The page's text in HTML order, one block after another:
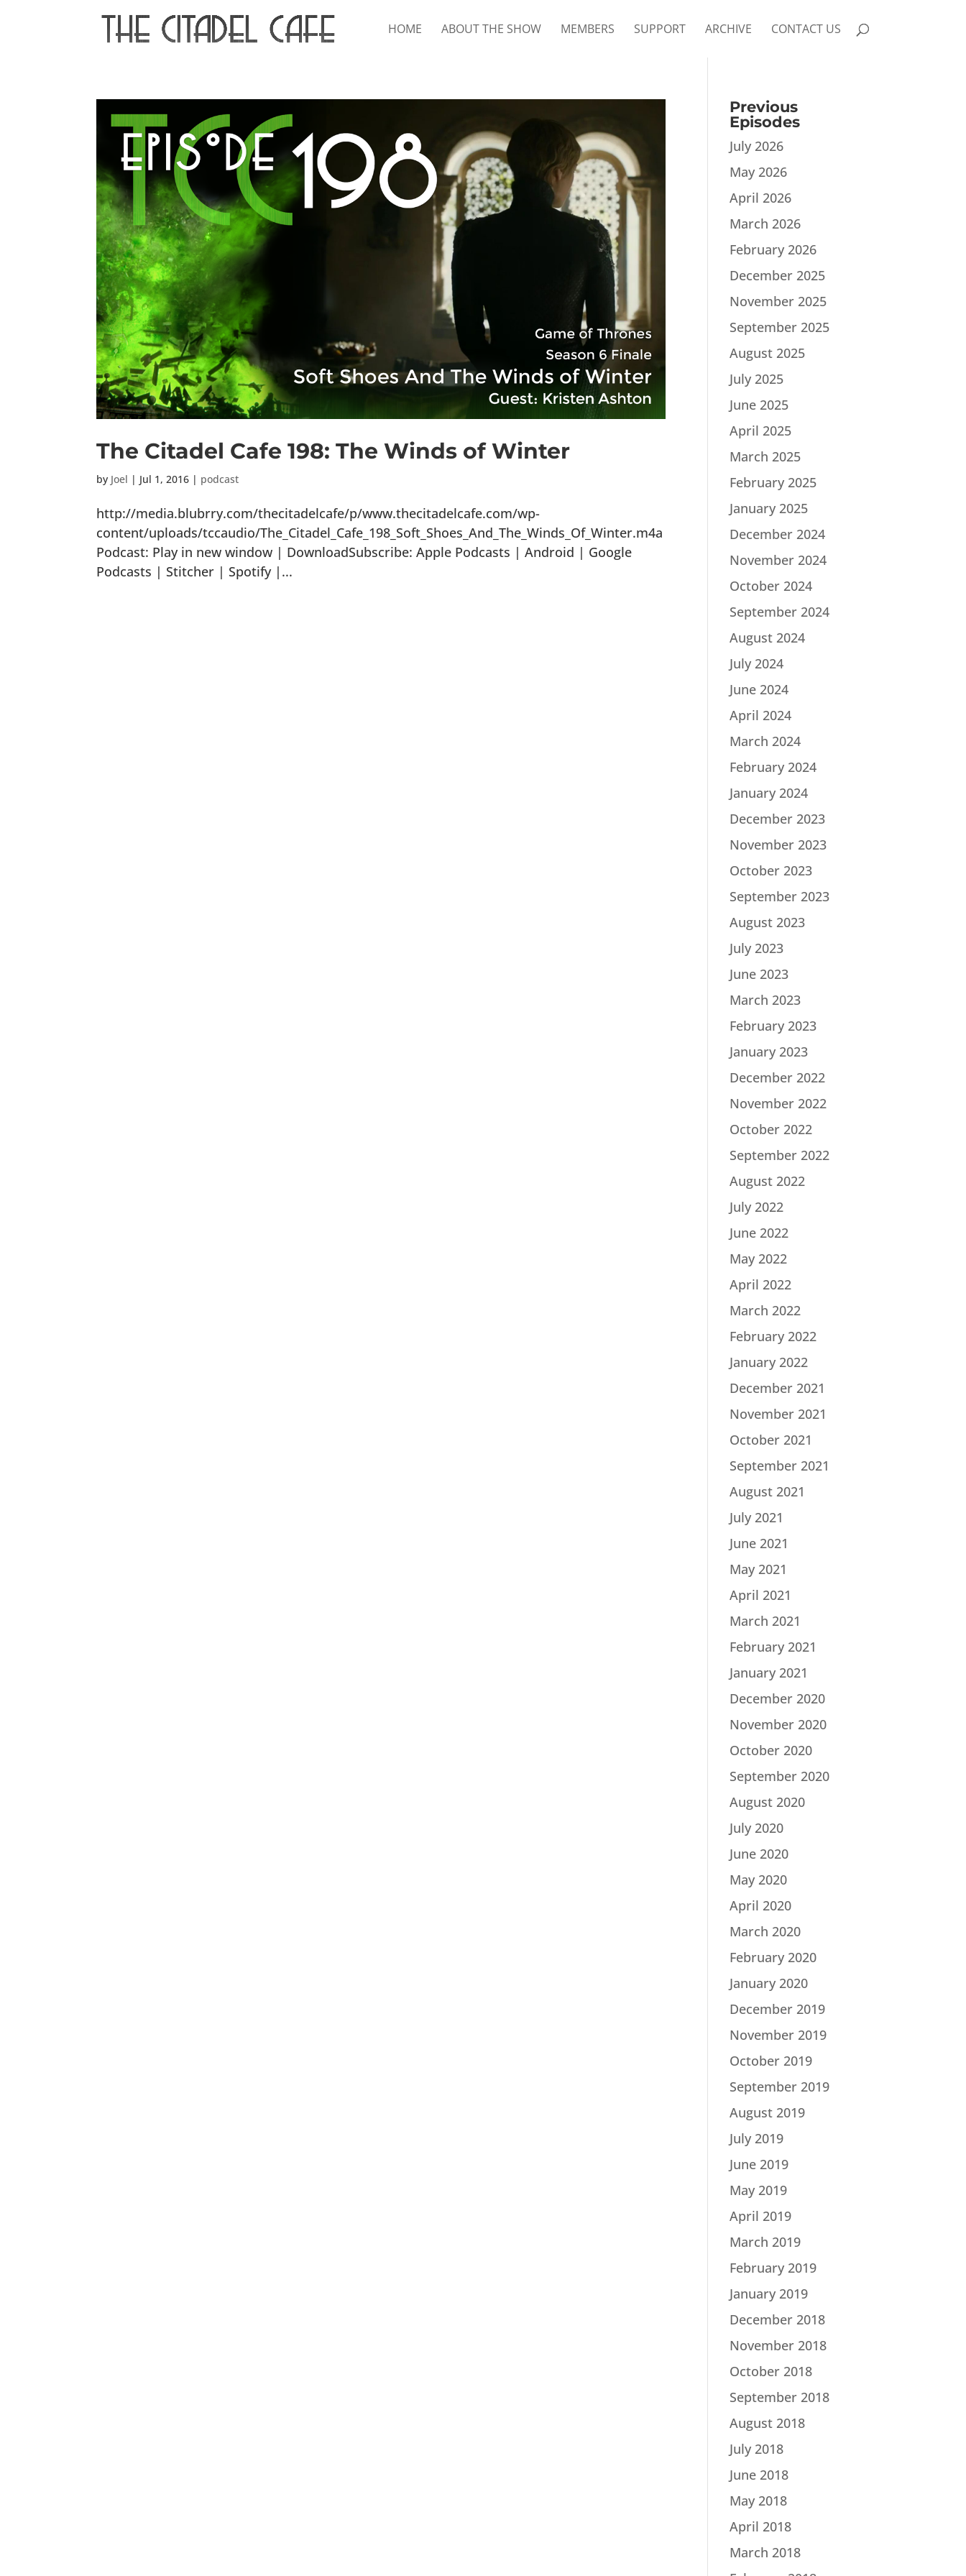
HOME ABOUT THE SHOW MEMBERS SUPPORT ARCHIVE CONTACT US
The Citadel Cafe 198: The Winds of Winter
by Joel | Jul 1, 2016 | podcast
http://media.blubrry.com/thecitadelcafe/p/www.thecitadelcafe.com/wp-
content/uploads/tccaudio/The_Citadel_Cafe_198_Soft_Shoes_And_The_Winds_Of_Winter.m4a
Podcast: Play in new window | DownloadSubscribe: Apple Podcasts | Android | Google
Podcasts | Stitcher | Spotify |...
Previous
Episodes
July 2026
May 2026
April 2026
March 2026
February 2026
December 2025
November 2025
September 2025
August 2025
July 2025
June 2025
April 2025
March 2025
February 2025
January 2025
December 2024
November 2024
October 2024
September 2024
August 2024
July 2024
June 2024
April 2024
March 2024
February 2024
January 2024
December 2023
November 2023
October 2023
September 2023
August 2023
July 2023
June 2023
March 2023
February 2023
January 2023
December 2022
November 2022
October 2022
September 2022
August 2022
July 2022
June 2022
May 2022
April 2022
March 2022
February 2022
January 2022
December 2021
November 2021
October 2021
September 2021
August 2021
July 2021
June 2021
May 2021
April 2021
March 2021
February 2021
January 2021
December 2020
November 2020
October 2020
September 2020
August 2020
July 2020
June 2020
May 2020
April 2020
March 2020
February 2020
January 2020
December 2019
November 2019
October 2019
September 2019
August 2019
July 2019
June 2019
May 2019
April 2019
March 2019
February 2019
January 2019
December 2018
November 2018
October 2018
September 2018
August 2018
July 2018
June 2018
May 2018
April 2018
March 2018